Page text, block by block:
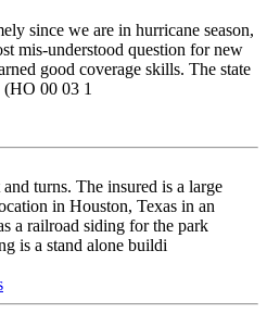
since we are in hurricane season,
mis-understood question for new
good coverage skills. The state
00 03 1
turns. The insured is a large
in Houston, Texas in an
a railroad siding for the park
is a stand alone buildi